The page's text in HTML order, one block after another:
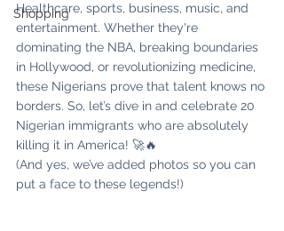
Shopping
Healthcare, sports, business, music, and
entertainment. Whether they're
dominating the NBA, breaking boundaries
in Hollywood, or revolutionizing medicine,
these Nigerians prove that talent knows no
borders. So, let’s dive in and celebrate 20
Nigerian immigrants who are absolutely
killing it in America! 🚀🔥
(And yes, we’ve added photos so you can
put a face to these legends!)